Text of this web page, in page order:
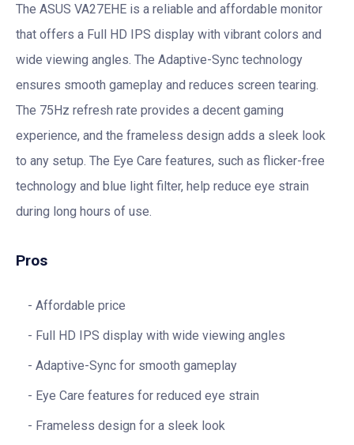
The ASUS VA27EHE is a reliable and affordable monitor
that offers a Full HD IPS display with vibrant colors and
wide viewing angles. The Adaptive-Sync technology
ensures smooth gameplay and reduces screen tearing.
The 75Hz refresh rate provides a decent gaming
experience, and the frameless design adds a sleek look
to any setup. The Eye Care features, such as flicker-free
technology and blue light filter, help reduce eye strain
during long hours of use.
Pros
Affordable price
Full HD IPS display with wide viewing angles
Adaptive-Sync for smooth gameplay
Eye Care features for reduced eye strain
Frameless design for a sleek look